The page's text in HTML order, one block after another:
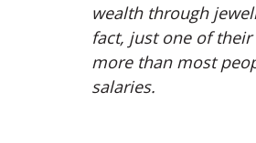
wealth through
fact, just one of
more than most
salaries.